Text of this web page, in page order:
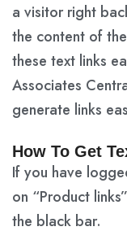
a visitor right
the content of
these text links
Associates
generate links
How To Get
If you have
on “Product links”
the black bar.